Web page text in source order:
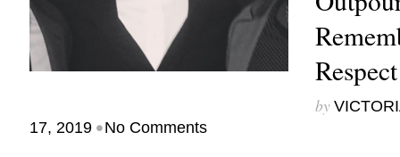
Respect
by
17, 2019 •No Comments